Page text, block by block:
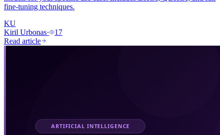
fine-tuning techniques.
KU
Kiril Urbonas·
17
Read article